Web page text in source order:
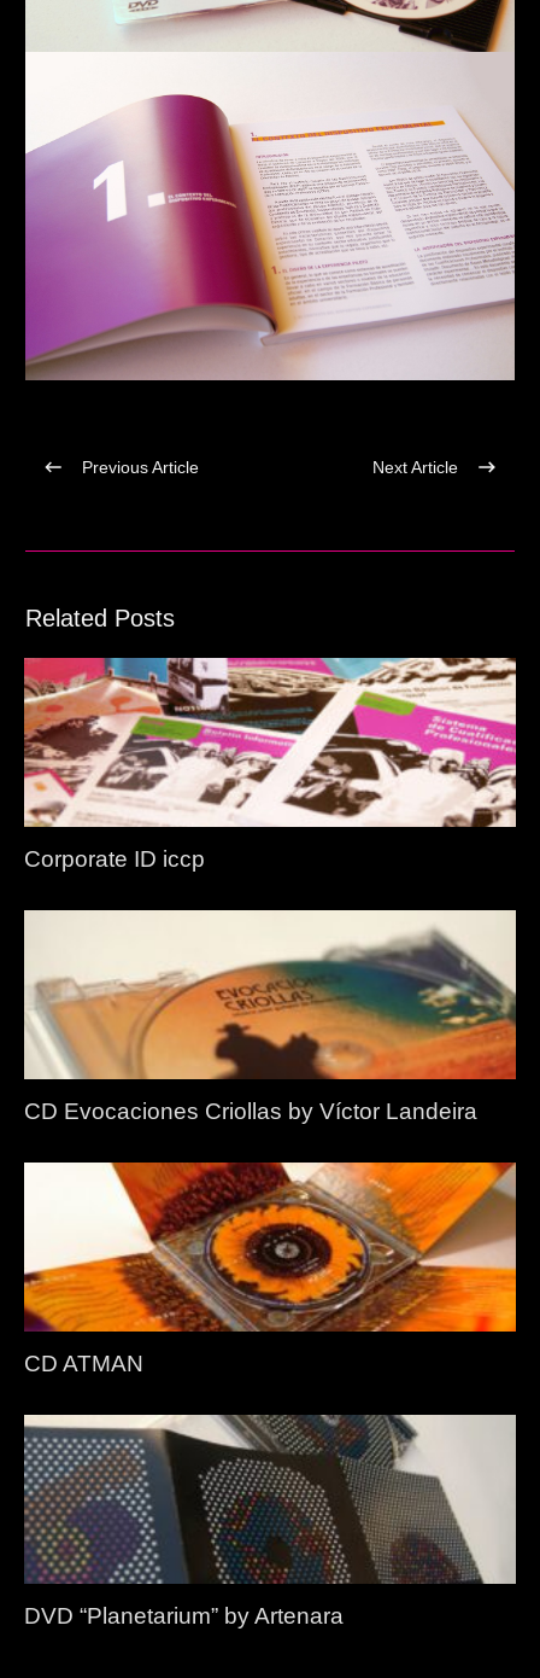
Previous Article Next Article
Related Posts
Corporate ID iccp
CD Evocaciones Criollas by Víctor Landeira
CD ATMAN
DVD “Planetarium” by Artenara